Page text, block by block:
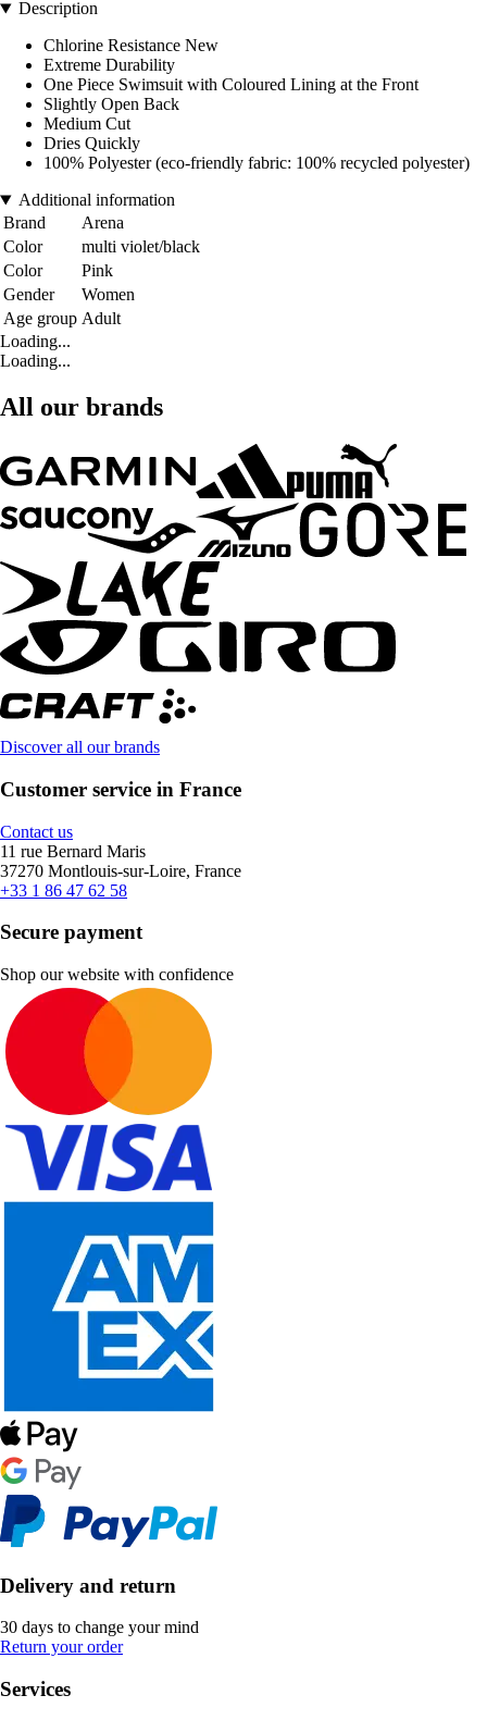
Description
Chlorine Resistance New
Extreme Durability
One Piece Swimsuit with Coloured Lining at the Front
Slightly Open Back
Medium Cut
Dries Quickly
100% Polyester (eco-friendly fabric: 100% recycled polyester)
Additional information
Brand
Arena
Color
multi violet/black
Color
Pink
Gender
Women
Age group Adult
Loading...
Loading...
All our brands
Discover all our brands
Customer service in France
Contact us
11 rue Bernard Maris
37270 Montlouis-sur-Loire, France
+33 1 86 47 62 58
Secure payment
Shop our website with confidence
Delivery and return
30 days to change your mind
Return your order
Services